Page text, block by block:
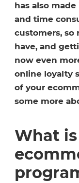
has also
and time
customers, so
have, and
now even
online loyalty
of your
some more
What